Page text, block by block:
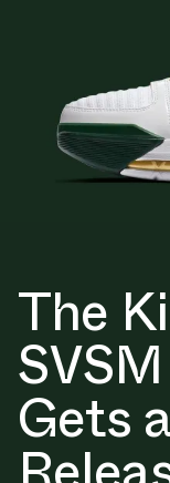
The
Gets